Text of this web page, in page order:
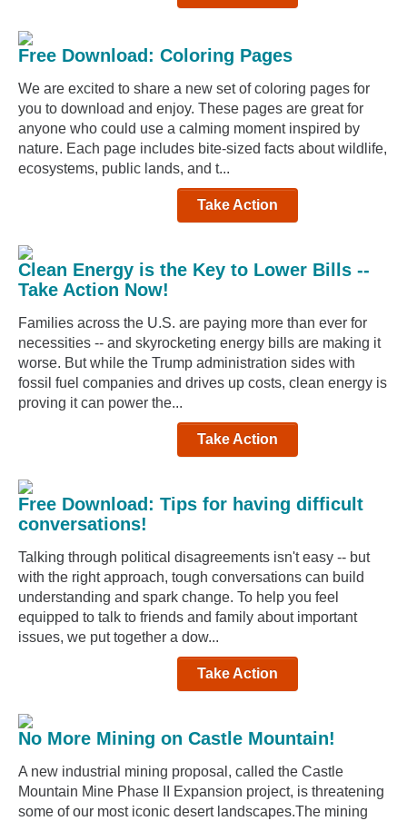
Free Download: Coloring Pages
We are excited to share a new set of coloring pages for
you to download and enjoy. These pages are great for
anyone who could use a calming moment inspired by
nature. Each page includes bite-sized facts about wildlife,
ecosystems, public lands, and t...
Take Action
Clean Energy is the Key to Lower Bills --
Take Action Now!
Families across the U.S. are paying more than ever for
necessities -- and skyrocketing energy bills are making it
worse. But while the Trump administration sides with
fossil fuel companies and drives up costs, clean energy is
proving it can power the...
Take Action
Free Download: Tips for having difficult
conversations!
Talking through political disagreements isn't easy -- but
with the right approach, tough conversations can build
understanding and spark change. To help you feel
equipped to talk to friends and family about important
issues, we put together a dow...
Take Action
No More Mining on Castle Mountain!
A new industrial mining proposal, called the Castle
Mountain Mine Phase II Expansion project, is threatening
some of our most iconic desert landscapes.The mining